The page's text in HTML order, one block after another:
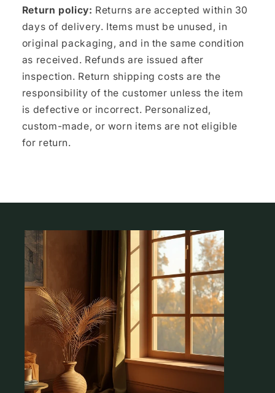
Return policy: Returns are accepted within 30
days of delivery. Items must be unused, in
original packaging, and in the same condition
as received. Refunds are issued after
inspection. Return shipping costs are the
responsibility of the customer unless the item
is defective or incorrect. Personalized,
custom-made, or worn items are not eligible
for return.